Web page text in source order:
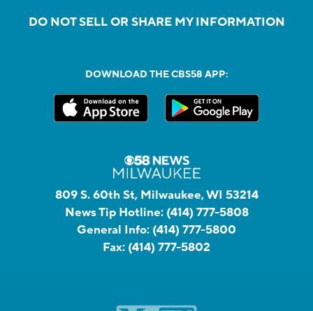
DO NOT SELL OR SHARE MY INFORMATION
DOWNLOAD THE CBS58 APP:
809 S. 60th St, Milwaukee, WI 53214
News Tip Hotline: (414) 777-5808
General Info: (414) 777-5800
Fax: (414) 777-5802